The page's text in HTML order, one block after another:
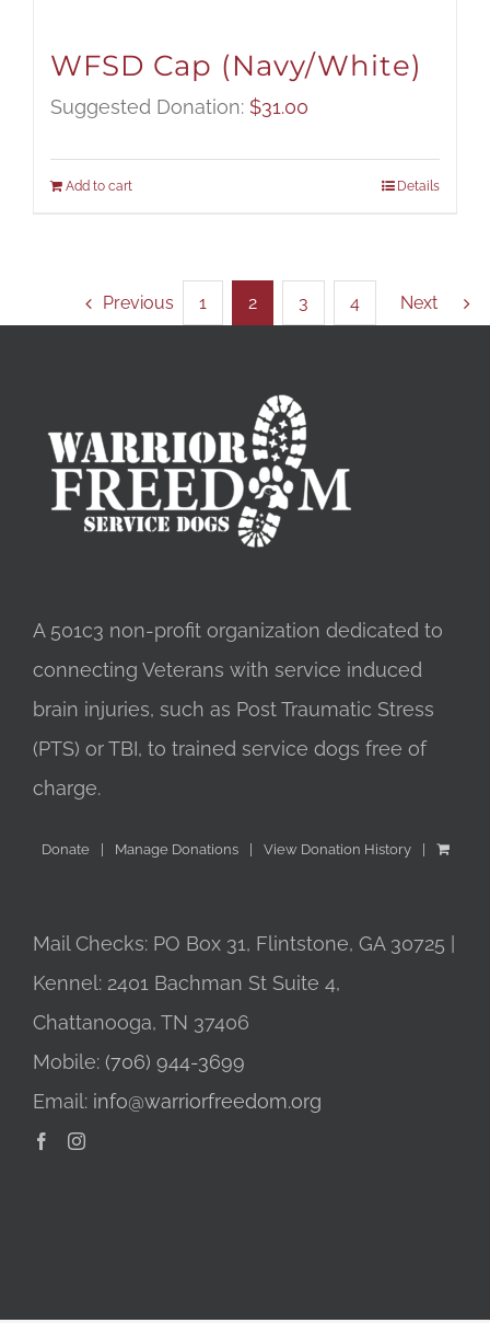
WFSD Cap (Navy/White)
Suggested Donation: $31.00
Add to cart Details
Previous 1 2 3 4 Next
A 501c3 non-profit organization dedicated to
connecting Veterans with service induced
brain injuries, such as Post Traumatic Stress
(PTS) or TBI, to trained service dogs free of
charge.
Donate Manage Donations View Donation History
Mail Checks: PO Box 31, Flintstone, GA 30725 |
Kennel: 2401 Bachman St Suite 4,
Chattanooga, TN 37406
Mobile: (706) 944-3699
Email: info@warriorfreedom.org